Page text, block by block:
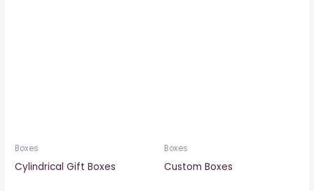
Boxes
Cylindrical Gift Boxes
Boxes
Custom Boxes